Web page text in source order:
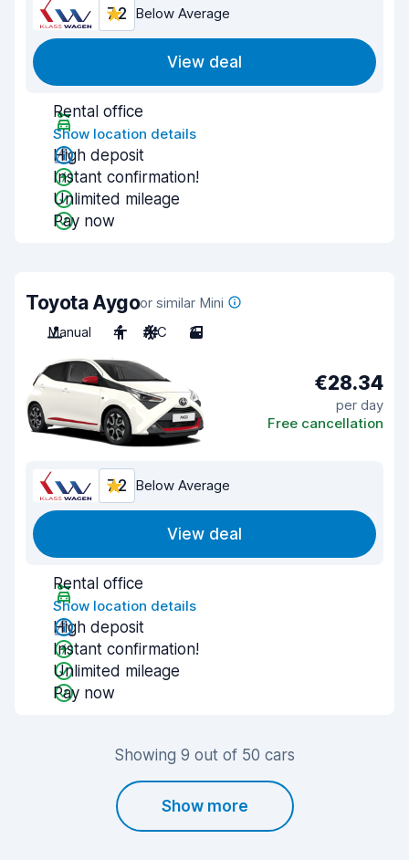
7.2 Below Average
View deal
Rental office
Show location details
High deposit
Instant confirmation!
Unlimited mileage
Pay now
Toyota Aygoor similar Mini
Manual
4 A/C 3
€28.34
per day
Free cancellation
7.2 Below Average
View deal
Rental office
Show location details
High deposit
Instant confirmation!
Unlimited mileage
Pay now
Showing 9 out of 50 cars
Show more